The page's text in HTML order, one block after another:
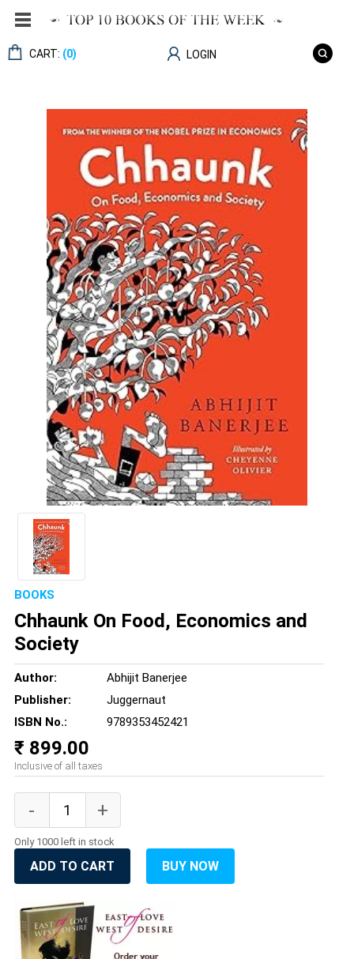
CART: (0) LOGIN
BOOKS
Chhaunk On Food, Economics and
Society
Author:
Abhijit Banerjee
Publisher:
Juggernaut
ISBN No.:
9789353452421
₹ 899.00
Inclusive of all taxes
Only 1000 left in stock
ADD TO CART BUY NOW